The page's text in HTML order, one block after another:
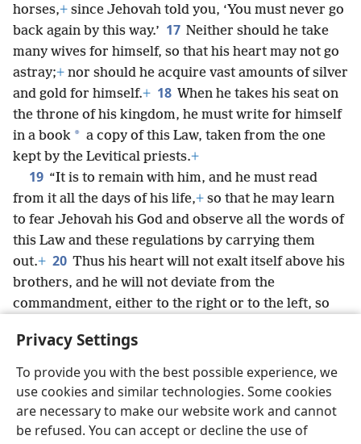
Privacy Settings
To provide you with the best possible experience, we
use cookies and similar technologies. Some cookies
are necessary to make our website work and cannot
be refused. You can accept or decline the use of
horses,+ since Jehovah told you, ‘You must never go
back again by this way.’ 17 Neither should he take
many wives for himself, so that his heart may not go
astray;+ nor should he acquire vast amounts of silver
and gold for himself.+ 18 When he takes his seat on
the throne of his kingdom, he must write for himself
in a book * a copy of this Law, taken from the one
kept by the Levitical priests.+
19 “It is to remain with him, and he must read
from it all the days of his life,+ so that he may learn
to fear Jehovah his God and observe all the words of
this Law and these regulations by carrying them
out.+ 20 Thus his heart will not exalt itself above his
brothers, and he will not deviate from the
commandment, either to the right or to the left, so
and his sons in the midst of Israel.
English Share Preferences